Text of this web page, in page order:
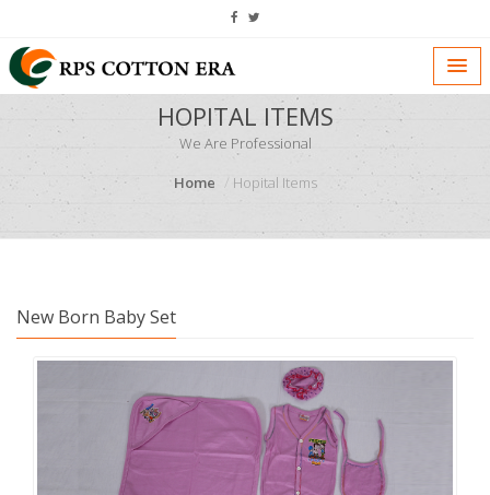
HOPITAL ITEMS
We Are Professional
Home
Hopital Items
New Born Baby Set